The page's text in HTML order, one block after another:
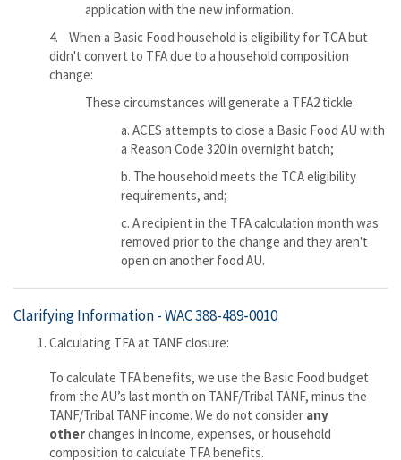
application with the new information.
4. When a Basic Food household is eligibility for TCA but
didn't convert to TFA due to a household composition
change:
These circumstances will generate a TFA2 tickle:
a. ACES attempts to close a Basic Food AU with
a Reason Code 320 in overnight batch;
b. The household meets the TCA eligibility
requirements, and;
c. A recipient in the TFA calculation month was
removed prior to the change and they aren't
open on another food AU.
Clarifying Information -WAC 388-489-0010
Calculating TFA at TANF closure:
To calculate TFA benefits, we use the Basic Food budget
from the AU’s last month on TANF/Tribal TANF, minus the
TANF/Tribal TANF income. We do not consider any
otherchanges in income, expenses, or household
composition to calculate TFA benefits.